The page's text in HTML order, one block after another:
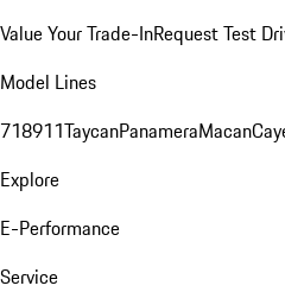
Value Your Trade-InRequest Test
Model Lines
718911TaycanPanameraMacan
Explore
E-Performance
Service